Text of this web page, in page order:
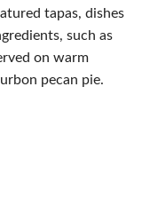
tapas, dishes
such as
on warm
pecan pie.